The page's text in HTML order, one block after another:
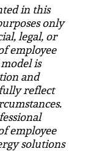
in this
only
legal, or
employee
is
and
reflect
employee
solutions